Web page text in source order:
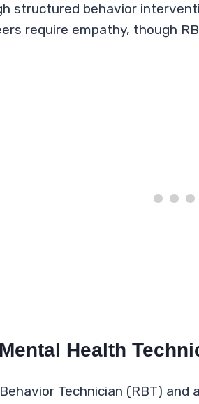
structured behavior
require empathy, though
Health
Technician (RBT) and